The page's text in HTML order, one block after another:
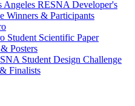
Angeles RESNA Developer's
Winners & Participants
Student Scientific Paper
Posters
Student Design Challenge
Finalists